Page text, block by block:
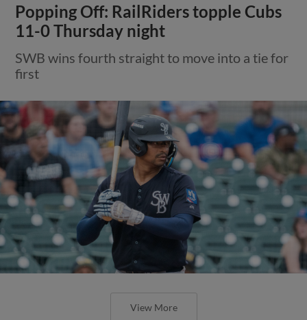
Popping Off: RailRiders topple Cubs
11-0 Thursday night
SWB wins fourth straight to move into a tie for
first
View More